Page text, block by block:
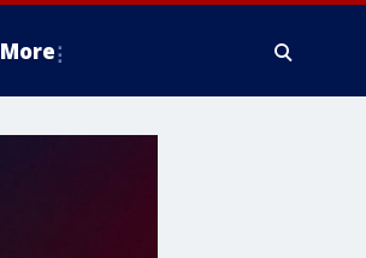
More